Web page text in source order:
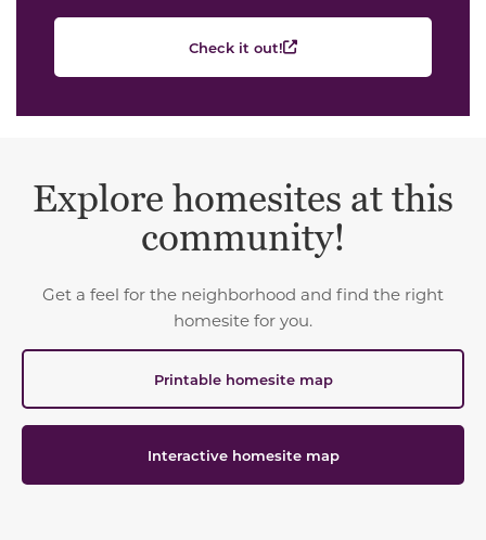
Check it out!
Explore homesites at this
community!
Get a feel for the neighborhood and find the right
homesite for you.
Printable homesite map
Interactive homesite map